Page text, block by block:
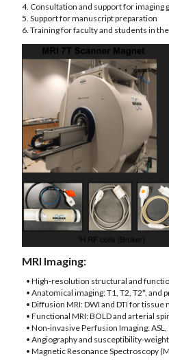
4. Consultation and support for imaging
5. Support for manuscript preparation
6. Training for faculty and students in
MRI Imaging:
• High-resolution structural and
• Anatomical imaging: T1, T2, T2*, and
• Diffusion MRI: DWI and DTI for
• Functional MRI: BOLD and arterial
• Non-invasive Perfusion Imaging: ASL,
• Angiography and susceptibility-
• Magnetic Resonance Spectroscopy